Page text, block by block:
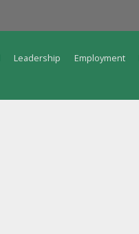
Leadership Employment